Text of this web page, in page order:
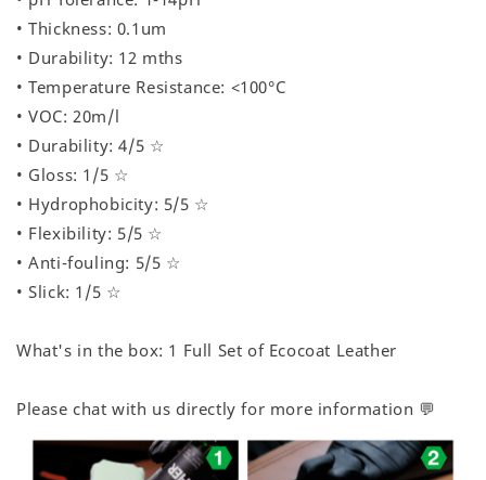
• Thickness: 0.1um
• Durability: 12 mths
• Temperature Resistance: <100°C
• VOC: 20m/l
• Durability: 4/5 ☆
• Gloss: 1/5 ☆
• Hydrophobicity: 5/5 ☆
• Flexibility: 5/5 ☆
• Anti-fouling: 5/5 ☆
• Slick: 1/5 ☆
What's in the box: 1 Full Set of Ecocoat Leather
Please chat with us directly for more information 💬